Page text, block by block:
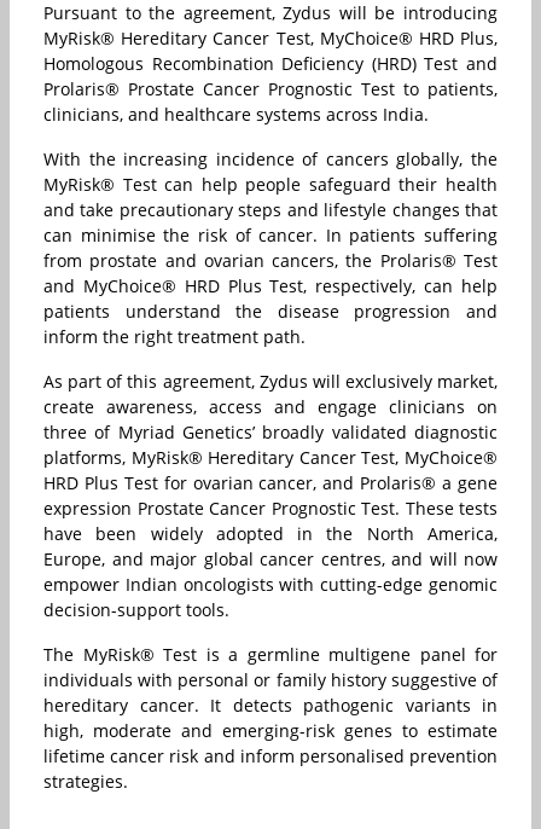
Pursuant to the agreement, Zydus will be introducing
MyRisk® Hereditary Cancer Test, MyChoice® HRD Plus,
Homologous Recombination Deficiency (HRD) Test and
Prolaris® Prostate Cancer Prognostic Test to patients,
clinicians, and healthcare systems across India.
With the increasing incidence of cancers globally, the
MyRisk® Test can help people safeguard their health
and take precautionary steps and lifestyle changes that
can minimise the risk of cancer. In patients suffering
from prostate and ovarian cancers, the Prolaris® Test
and MyChoice® HRD Plus Test, respectively, can help
patients understand the disease progression and
inform the right treatment path.
As part of this agreement, Zydus will exclusively market,
create awareness, access and engage clinicians on
three of Myriad Genetics’ broadly validated diagnostic
platforms, MyRisk® Hereditary Cancer Test, MyChoice®
HRD Plus Test for ovarian cancer, and Prolaris® a gene
expression Prostate Cancer Prognostic Test. These tests
have been widely adopted in the North America,
Europe, and major global cancer centres, and will now
empower Indian oncologists with cutting-edge genomic
decision-support tools.
The MyRisk® Test is a germline multigene panel for
individuals with personal or family history suggestive of
hereditary cancer. It detects pathogenic variants in
high, moderate and emerging-risk genes to estimate
lifetime cancer risk and inform personalised prevention
strategies.